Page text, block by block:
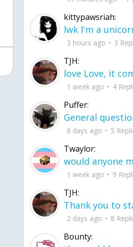
kittypawsriah:
lwk I'm a
3 hours ago 3
TJH:
1 week ago 4
Puffer:
6 days ago 5
Twaylor:
1 week ago 9
TJH:
2 days ago 8
Bounty: